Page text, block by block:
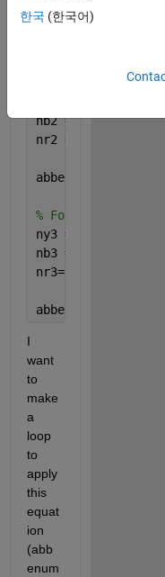
% For the draw
nb2 =
nr2 =
abbenumber2 =
% For the draw
ny3 =
nb3 =
nr3=
abbenumber3 =
I
want
to
make
a
loop
to
apply
this
equat
ion
(abb
enum
한국 (한국어)